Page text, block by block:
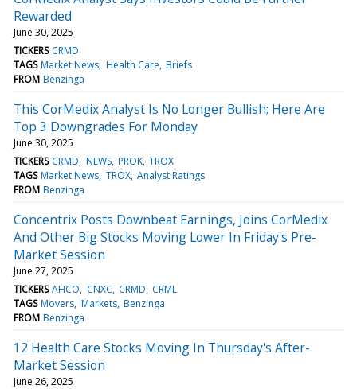
Rewarded
June 30, 2025
TICKERS CRMD
TAGS Market News Health Care Briefs
FROM Benzinga
This CorMedix Analyst Is No Longer Bullish; Here Are
Top 3 Downgrades For Monday
June 30, 2025
TICKERS CRMD NEWS PROK TROX
TAGS Market News TROX Analyst Ratings
FROM Benzinga
Concentrix Posts Downbeat Earnings, Joins CorMedix
And Other Big Stocks Moving Lower In Friday's Pre-
Market Session
June 27, 2025
TICKERS AHCO CNXC CRMD CRML
TAGS Movers Markets Benzinga
FROM Benzinga
12 Health Care Stocks Moving In Thursday's After-
Market Session
June 26, 2025